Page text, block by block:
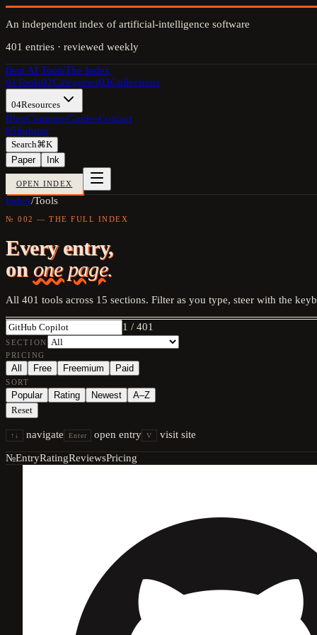
An independent index of artificial-intelligence software
401 entries · reviewed weekly
Best AI ToolsThe Index
01Tools02Categories03Collections
04Resources
BlogCompareGuidesContact
05Submit
Search⌘K
Paper
Ink
OPEN INDEX
Index/Tools
№ 002 — THE FULL INDEX
Every entry,
on one page.
All 401 tools across 15 sections. Filter as you type, steer with the
1 / 401
SECTION
PRICING
All Free Freemium Paid
SORT
Popular Rating Newest
A–Z
Reset
↑↓ navigate Enter open entry V visit site
№EntryRatingReviewsPricing